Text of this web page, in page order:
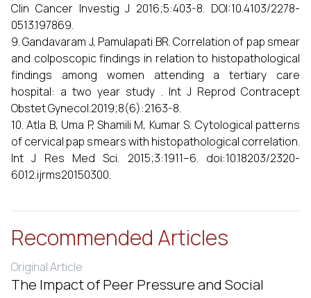
Clin Cancer Investig J 2016;5:403-8. DOI:10.4103/2278-
0513.197869.
9. Gandavaram J, Pamulapati BR. Correlation of pap smear
and colposcopic findings in relation to histopathological
findings among women attending a tertiary care
hospital: a two year study . Int J Reprod Contracept
Obstet Gynecol.2019;8(6):2163-8.
10. Atla B, Uma P, Shamili M, Kumar S. Cytological patterns
of cervical pap smears with histopathological correlation.
Int J Res Med Sci. 2015;3:1911–6. doi:10.18203/2320-
6012.ijrms20150300.
Recommended Articles
Original Article
The Impact of Peer Pressure and Social